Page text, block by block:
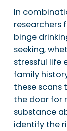
In
researchers
binge
seeking,
stressful life
family
these scans
the door for
substance
identify the